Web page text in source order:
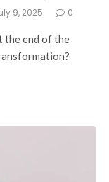
9, 2025 0
the end of the